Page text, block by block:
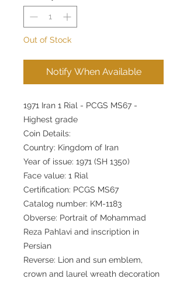
Out of Stock
Notify When Available
1971 Iran 1 Rial - PCGS MS67 -
Highest grade
Coin Details:
Country: Kingdom of Iran
Year of issue: 1971 (SH 1350)
Face value: 1 Rial
Certification: PCGS MS67
Catalog number: KM-1183
Obverse: Portrait of Mohammad
Reza Pahlavi and inscription in
Persian
Reverse: Lion and sun emblem,
crown and laurel wreath decoration